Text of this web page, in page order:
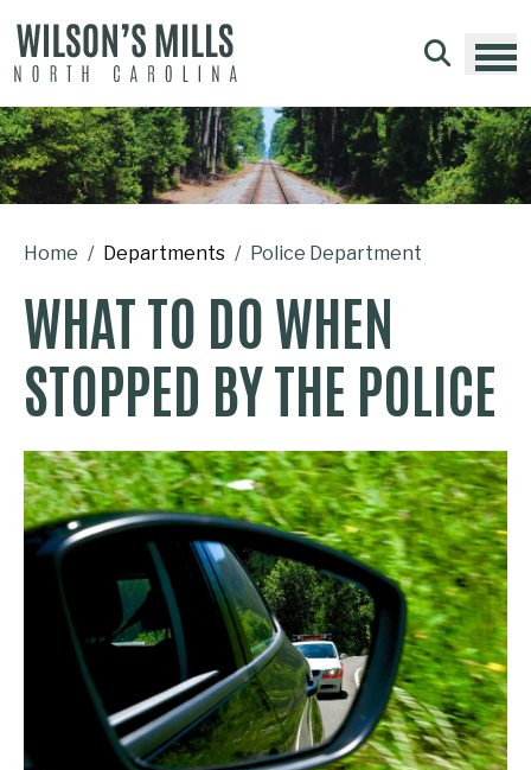
Home Departments Police Department
WHAT TO DO WHEN
STOPPED BY THE POLICE